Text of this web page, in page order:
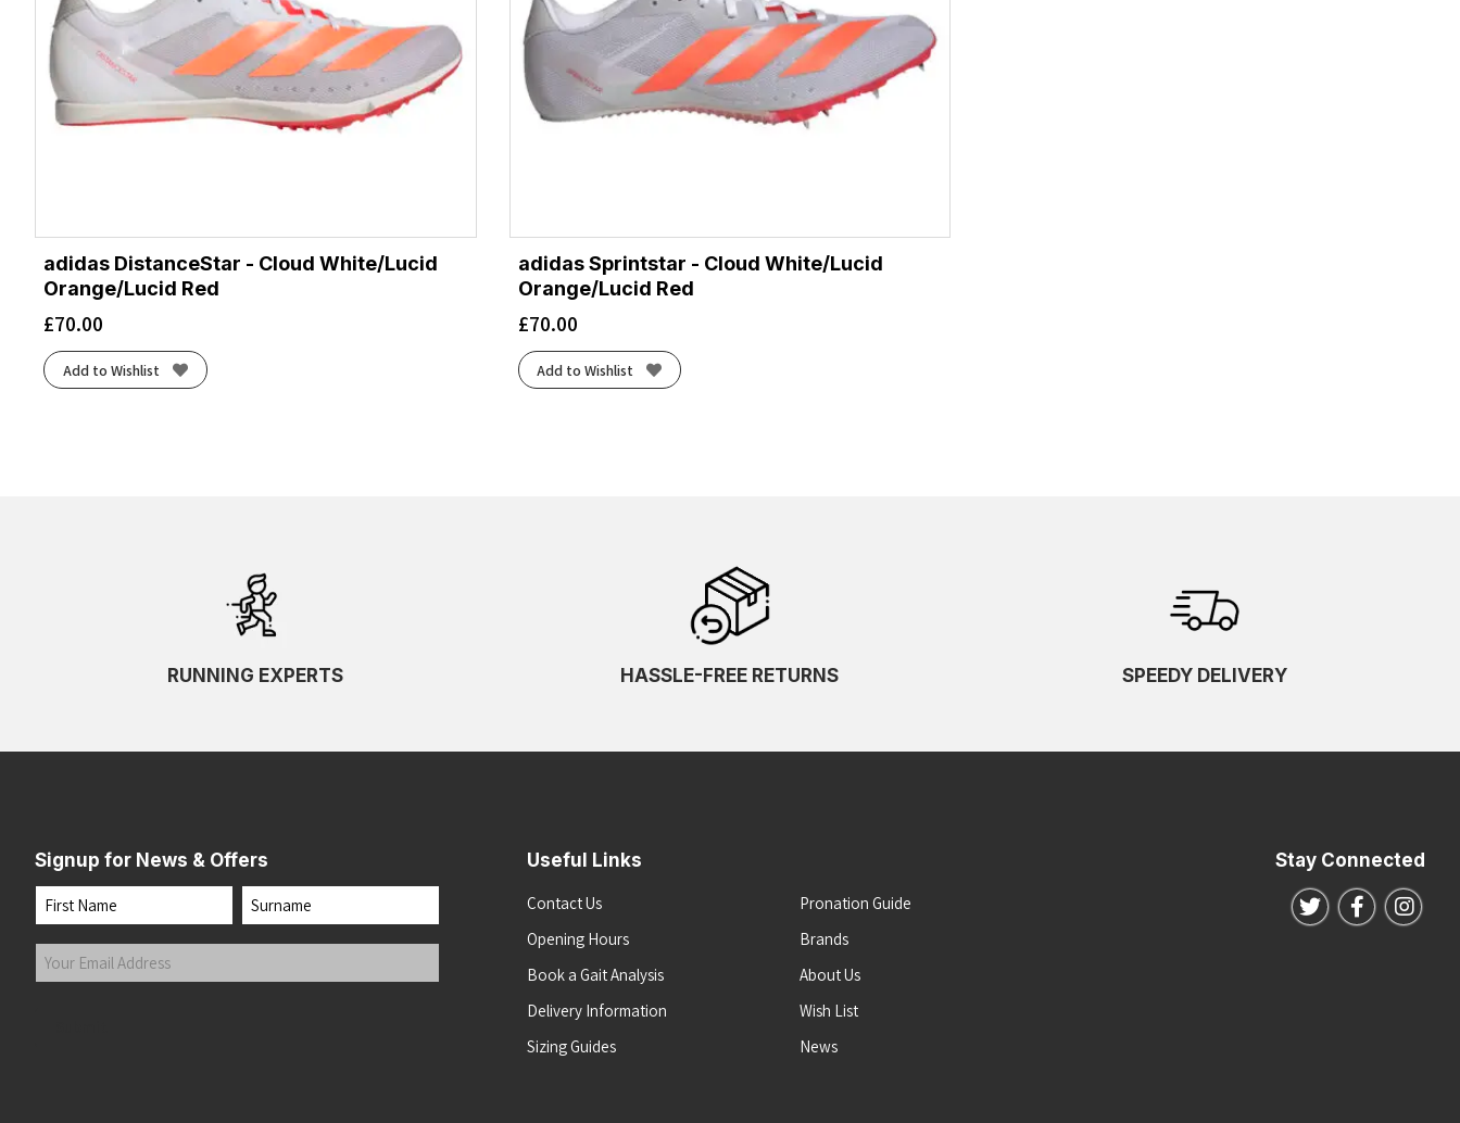
adidas DistanceStar - Cloud White/Lucid
Orange/Lucid Red
£70.00
Add to Wishlist
adidas Sprintstar - Cloud White/Lucid
Orange/Lucid Red
£70.00
Add to Wishlist
RUNNING EXPERTS HASSLE-FREE RETURNS SPEEDY DELIVERY
Signup for News & Offers
Name
First Last
Your
Email
Useful Links
Contact Us
Opening Hours
Book a Gait Analysis
Delivery Information
Sizing Guides
Pronation Guide
Brands
About Us
Wish List
News
Stay Connected
Follow us on
Follow us